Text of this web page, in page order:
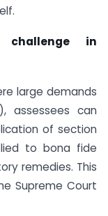
challenge in
large demands
assessees can
of section
to bona fide
remedies. This
Supreme Court